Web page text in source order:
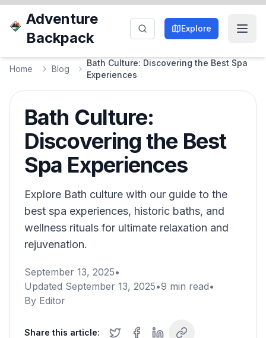
Adventure
Backpack
Explore
Home Blog
Bath Culture: Discovering the Best Spa
Experiences
Bath Culture:
Discovering the Best
Spa Experiences
Explore Bath culture with our guide to the
best spa experiences, historic baths, and
wellness rituals for ultimate relaxation and
rejuvenation.
September 13, 2025•
Updated September 13, 2025•9 min read•
By Editor
Share this article: